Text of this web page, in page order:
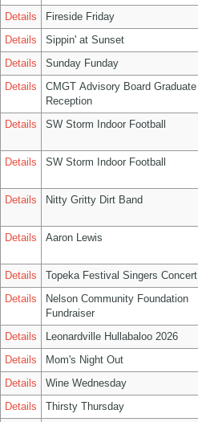
Details
Fireside Friday
Details
Sippin' at Sunset
Details
Sunday Funday
Details
CMGT Advisory Board Graduate
Reception
Details
SW Storm Indoor Football
Details
SW Storm Indoor Football
Details
Nitty Gritty Dirt Band
Details
Aaron Lewis
Details
Topeka Festival Singers Concert
Details
Nelson Community Foundation
Fundraiser
Details Leonardville Hullabaloo 2026
Details
Mom's Night Out
Details
Wine Wednesday
Details
Thirsty Thursday